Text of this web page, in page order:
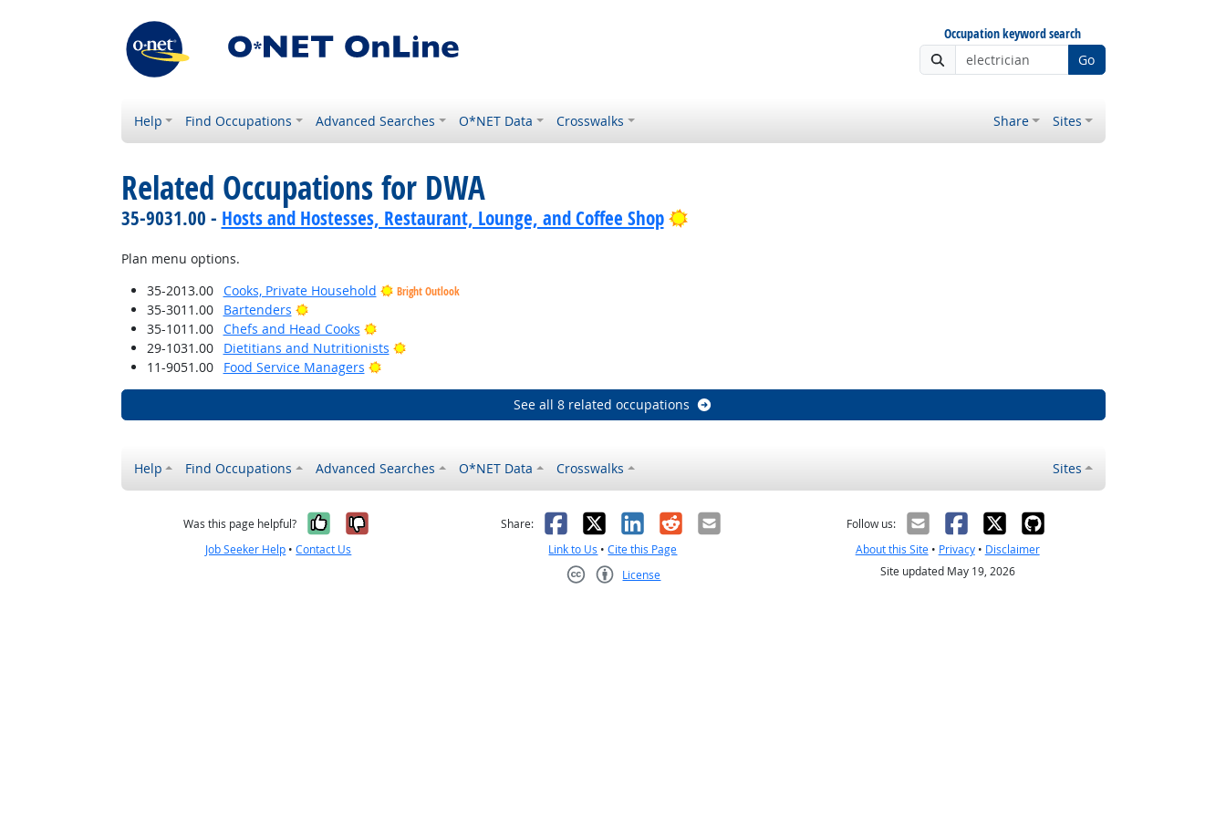
Occupation keyword search
Go
Help Find Occupations Advanced Searches O*NET Data Crosswalks Share Sites
Related Occupations for DWA
35-9031.00 - Hosts and Hostesses, Restaurant, Lounge, and Coffee Shop Bright Outlook
Plan menu options.
35-2013.00
Cooks, Private Household Bright Outlook
35-3011.00 Bartenders
Bright Outlook
35-1011.00
Chefs and Head Cooks
Bright Outlook
29-1031.00
Dietitians and Nutritionists
Bright Outlook
11-9051.00
Food Service Managers Bright Outlook
See all 8 related occupations
Help Find Occupations Advanced Searches O*NET Data Crosswalks Sites
Was this page helpful? Yes, it was helpful
No, it was not helpful
Job Seeker Help •Contact Us
Share: Facebook
X LinkedIn
RedditEmail
Link to Us •Cite this Page
License
Follow us:
About this Site• Privacy• Disclaimer
Site updated May 19, 2026